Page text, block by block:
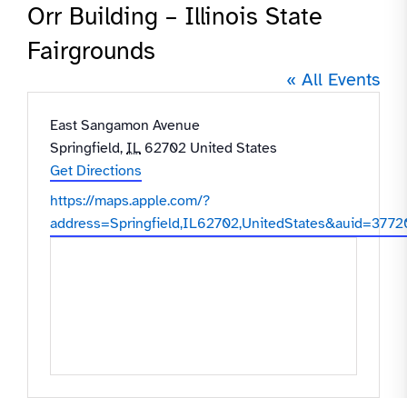
Orr Building – Illinois State
Fairgrounds
« All Events
Address
East Sangamon Avenue
Springfield, IL 62702 United States
Get Directions
Website
https://maps.apple.com/?